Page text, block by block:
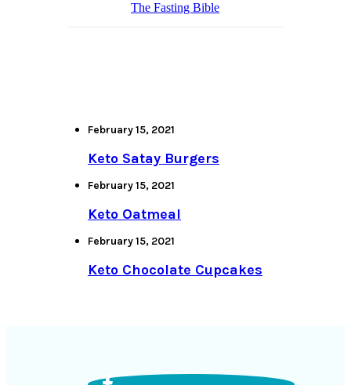
The Fasting Bible
February 15, 2021
Keto Satay Burgers
February 15, 2021
Keto Oatmeal
February 15, 2021
Keto Chocolate Cupcakes